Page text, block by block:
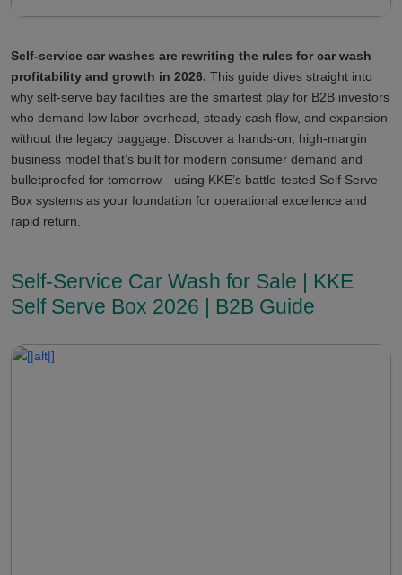
Self-service car washes are rewriting the rules for car wash
profitability and growth in 2026. This guide dives straight into
why self-serve bay facilities are the smartest play for B2B investors
who demand low labor overhead, steady cash flow, and expansion
without the legacy baggage. Discover a hands-on, high-margin
business model that’s built for modern consumer demand and
bulletproofed for tomorrow—using KKE’s battle-tested Self Serve
Box systems as your foundation for operational excellence and
rapid return.
Self-Service Car Wash for Sale | KKE
Self Serve Box 2026 | B2B Guide